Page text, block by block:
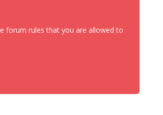
forum rules that you are allowed to